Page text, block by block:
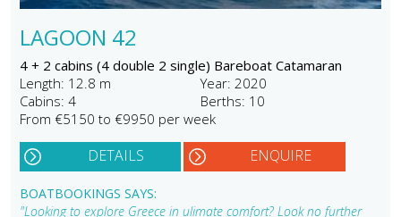
LAGOON 42
4 + 2 cabins (4 double 2 single) Bareboat Catamaran
Length: 12.8 m
Year: 2020
Cabins: 4
Berths: 10
From €5150 to €9950 per week
DETAILS ENQUIRE
BOATBOOKINGS SAYS:
"Looking to explore Greece in ulimate comfort? Look no further